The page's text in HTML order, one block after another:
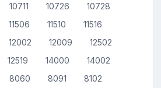
10711 10726
10728
11506 11510
11516
12002 12009
12502
12519 14000
14002
8060 8091
8102